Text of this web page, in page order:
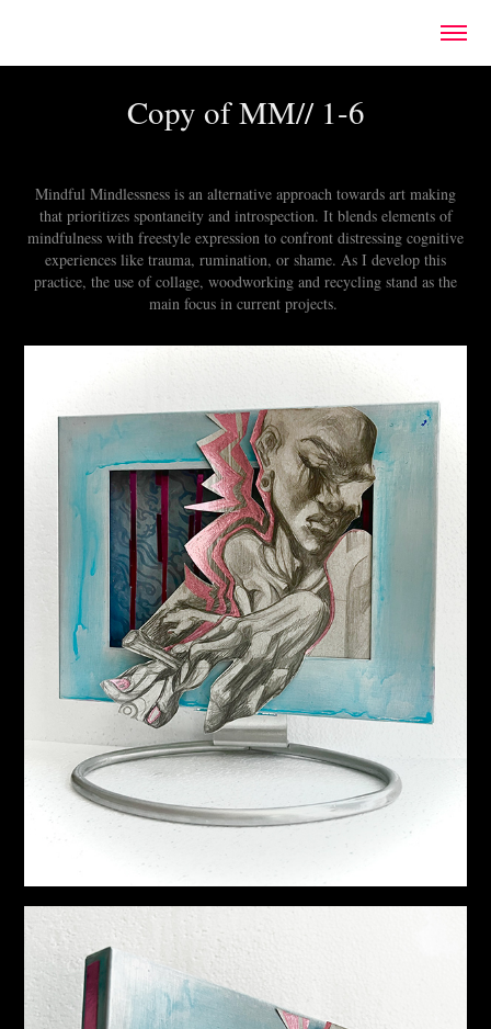
Copy of MM// 1-6
Mindful Mindlessness is an alternative approach towards art making
that prioritizes spontaneity and introspection. It blends elements of
mindfulness with freestyle expression to confront distressing cognitive
experiences like trauma, rumination, or shame. As I develop this
practice, the use of collage, woodworking and recycling stand as the
main focus in current projects.